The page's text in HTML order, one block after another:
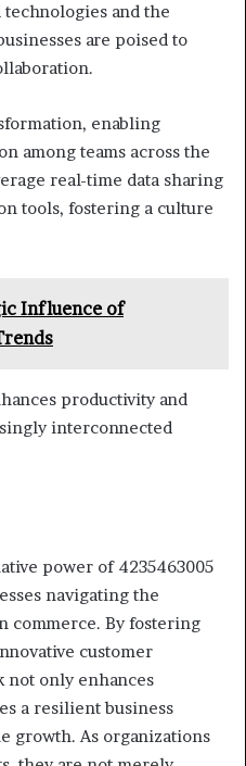
and the
are poised to
enabling
among teams across the
real-time data sharing
tools, fostering a culture
Influence of
productivity and
interconnected
power of 4235463005
navigating the
commerce. By fostering
customer
not only enhances
a resilient business
growth. As organizations